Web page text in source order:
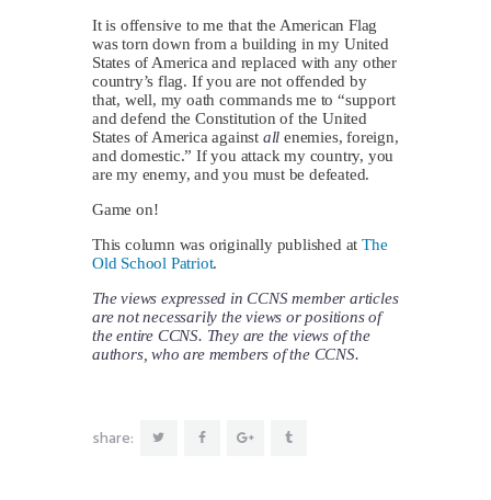
It is offensive to me that the American Flag
was torn down from a building in my United
States of America and replaced with any other
country’s flag. If you are not offended by
that, well, my oath commands me to “support
and defend the Constitution of the United
States of America against all enemies, foreign,
and domestic.” If you attack my country, you
are my enemy, and you must be defeated.
Game on!
This column was originally published atThe
Old School Patriot.
The views expressed in CCNS member articles
are not necessarily the views or positions of
the entire CCNS. They are the views of the
authors, who are members of the CCNS.
share: